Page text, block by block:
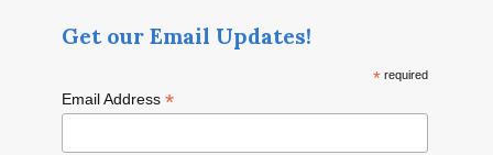
Get our Email Updates!
* required
Email Address *